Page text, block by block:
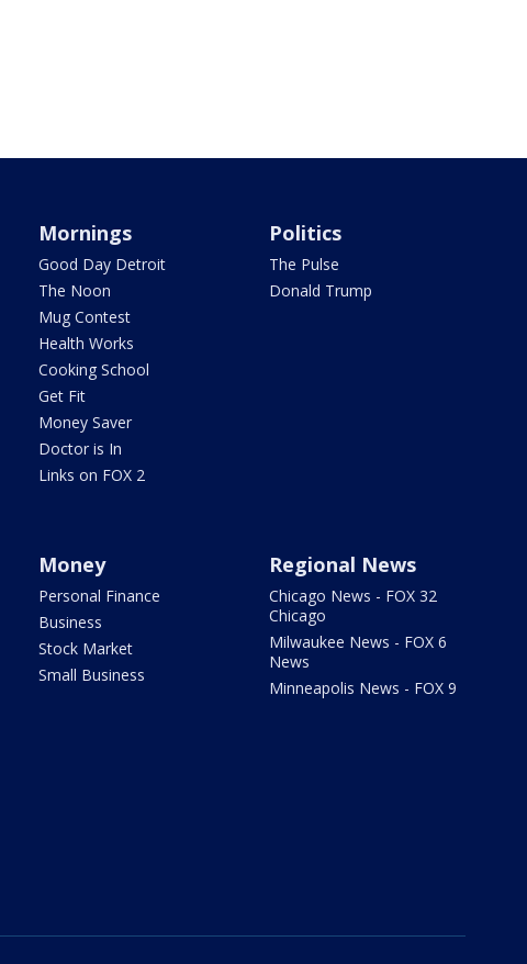
Mornings
Good Day Detroit
The Noon
Mug Contest
Health Works
Cooking School
Get Fit
Money Saver
Doctor is In
Links on FOX 2
Politics
The Pulse
Donald Trump
Money
Personal Finance
Business
Stock Market
Small Business
Regional News
Chicago News - FOX 32
Chicago
Milwaukee News - FOX 6
News
Minneapolis News - FOX 9